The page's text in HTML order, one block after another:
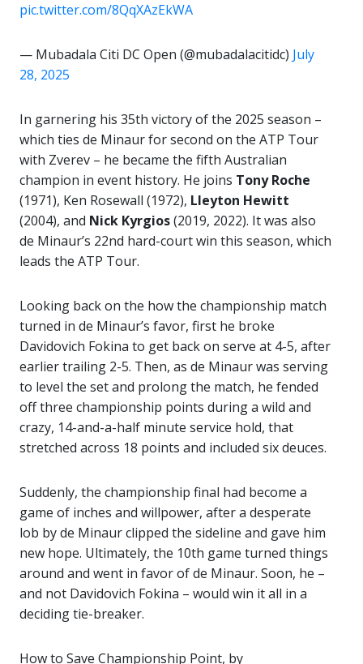
pic.twitter.com/8QqXAzEkWA
— Mubadala Citi DC Open (@mubadalacitidc) July
28, 2025
In garnering his 35th victory of the 2025 season –
which ties de Minaur for second on the ATP Tour
with Zverev – he became the fifth Australian
champion in event history. He joins Tony Roche
(1971), Ken Rosewall (1972), Lleyton Hewitt
(2004), and Nick Kyrgios(2019, 2022). It was also
de Minaur’s 22nd hard-court win this season, which
leads the ATP Tour.
Looking back on the how the championship match
turned in de Minaur’s favor, first he broke
Davidovich Fokina to get back on serve at 4-5, after
earlier trailing 2-5. Then, as de Minaur was serving
to level the set and prolong the match, he fended
off three championship points during a wild and
crazy, 14-and-a-half minute service hold, that
stretched across 18 points and included six deuces.
Suddenly, the championship final had become a
game of inches and willpower, after a desperate
lob by de Minaur clipped the sideline and gave him
new hope. Ultimately, the 10th game turned things
around and went in favor of de Minaur. Soon, he –
and not Davidovich Fokina – would win it all in a
deciding tie-breaker.
How to Save Championship Point, by